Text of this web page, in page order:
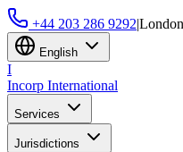
+44 203 286 9292|
English
I
Incorp International
Services
Jurisdictions